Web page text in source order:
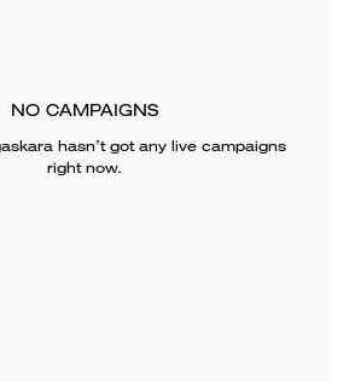
NO CAMPAIGNS
hasn’t got any live campaigns
right now.